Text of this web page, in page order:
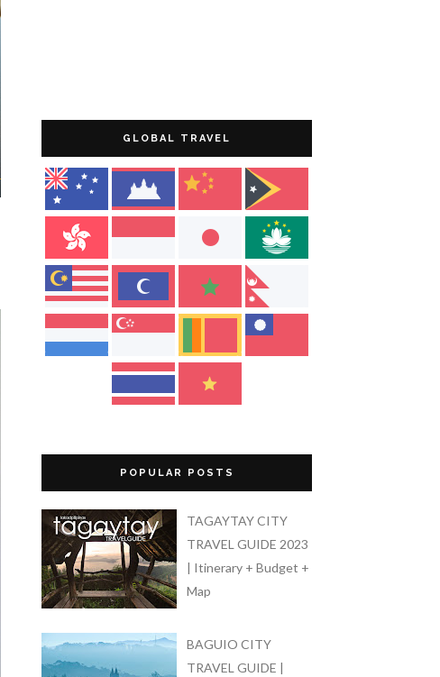
GLOBAL TRAVEL
POPULAR POSTS
TAGAYTAY CITY
TRAVEL GUIDE 2023
| Itinerary + Budget +
Map
BAGUIO CITY
TRAVEL GUIDE |